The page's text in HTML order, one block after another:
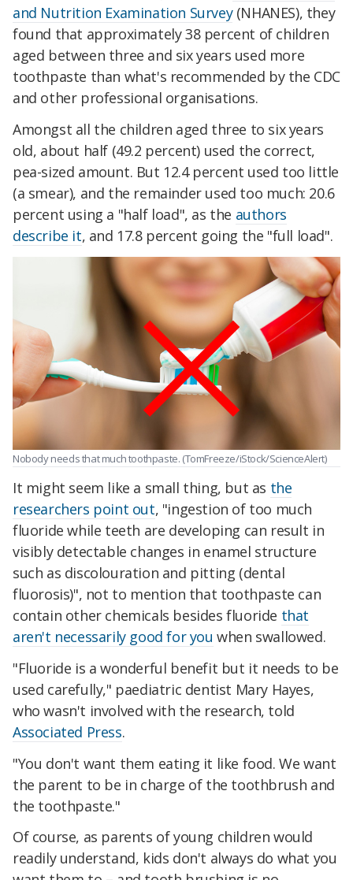
and Nutrition Examination Survey(NHANES), they
found that approximately 38 percent of children
aged between three and six years used more
toothpaste than what's recommended by the CDC
and other professional organisations.
Amongst all the children aged three to six years
old, about half (49.2 percent) used the correct,
pea-sized amount. But 12.4 percent used too little
(a smear), and the remainder used too much: 20.6
percent using a "half load", as the authors
describe it, and 17.8 percent going the "full load".
Nobody needs that much toothpaste. (TomFreeze/iStock/ScienceAlert)
It might seem like a small thing, but as the
researchers point out, "ingestion of too much
fluoride while teeth are developing can result in
visibly detectable changes in enamel structure
such as discolouration and pitting (dental
fluorosis)", not to mention that toothpaste can
contain other chemicals besides fluoride that
aren't necessarily good for you when swallowed.
"Fluoride is a wonderful benefit but it needs to be
used carefully," paediatric dentist Mary Hayes,
who wasn't involved with the research, told
Associated Press.
"You don't want them eating it like food. We want
the parent to be in charge of the toothbrush and
the toothpaste."
Of course, as parents of young children would
readily understand, kids don't always do what you